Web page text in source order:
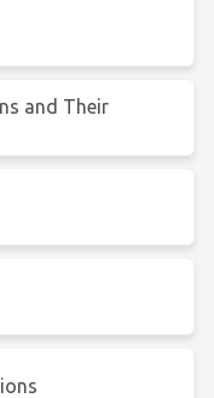
and Their